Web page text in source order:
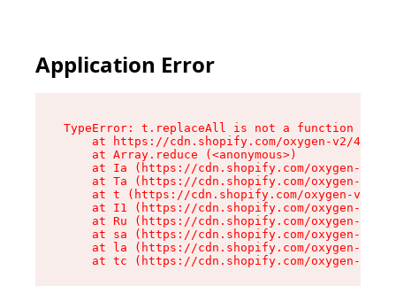
Application Error
TypeError: t.replaceAll is not a function
at https://cdn.shopify.com/oxygen-v2/
    at Array.reduce (<anonymous>)
at Ia (https://cdn.shopify.com/oxygen-v2/
at Ta (https://cdn.shopify.com/oxygen-v2/
at t (https://cdn.shopify.com/oxygen-v2/
at I1 (https://cdn.shopify.com/oxygen-v2/
at Ru (https://cdn.shopify.com/oxygen-v2/
at sa (https://cdn.shopify.com/oxygen-v2/
at la (https://cdn.shopify.com/oxygen-v2/
at tc (https://cdn.shopify.com/oxygen-v2/